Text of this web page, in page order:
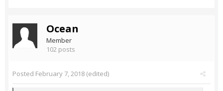
Ocean
Member
102 posts
Posted February 7, 2018 (edited)